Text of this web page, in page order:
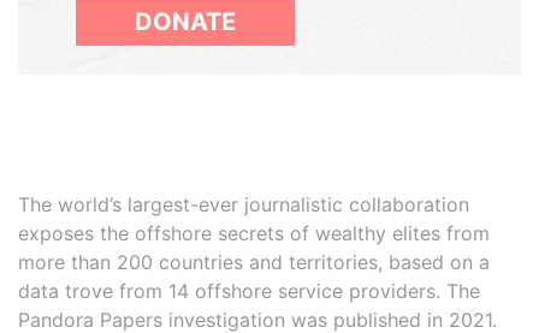
DONATE
The world’s largest-ever journalistic collaboration
exposes the offshore secrets of wealthy elites from
more than 200 countries and territories, based on a
data trove from 14 offshore service providers. The
Pandora Papers investigation was published in 2021.